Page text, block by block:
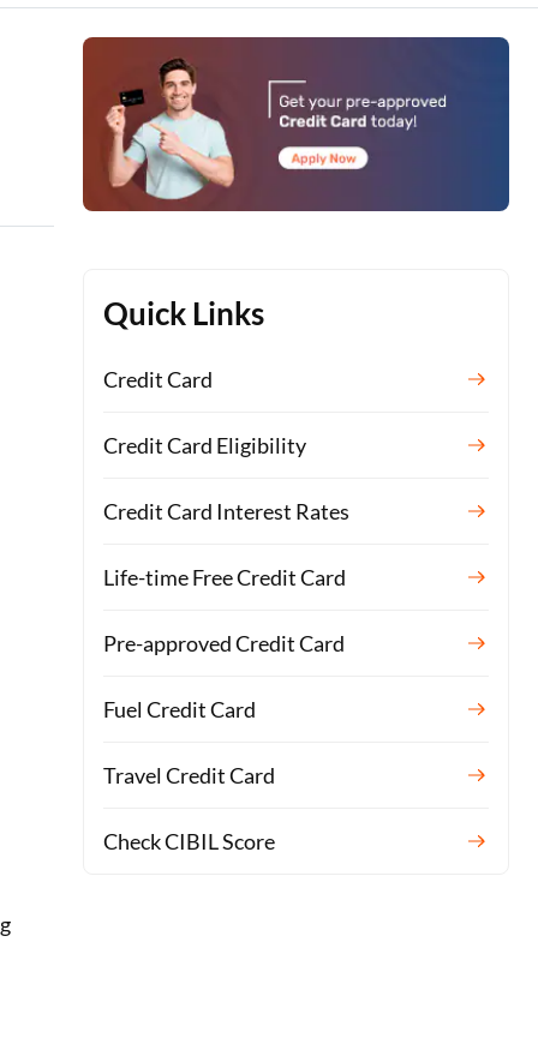
Quick Links
Credit Card
Credit Card Eligibility
Credit Card Interest Rates
Life-time Free Credit Card
Pre-approved Credit Card
Fuel Credit Card
Travel Credit Card
Check CIBIL Score